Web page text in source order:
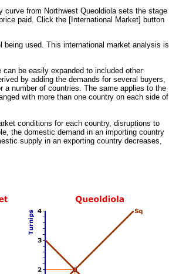
curve from Northwest Queoldiola sets the stage
paid. Click the [International Market] button
being used. This international market analysis is
be easily expanded to included other
by adding the demands for several buyers,
a number of countries. The same applies to the
with more than one country on each side of
conditions for each country, disruptions to
the domestic demand in an importing country
supply in an exporting country decreases,